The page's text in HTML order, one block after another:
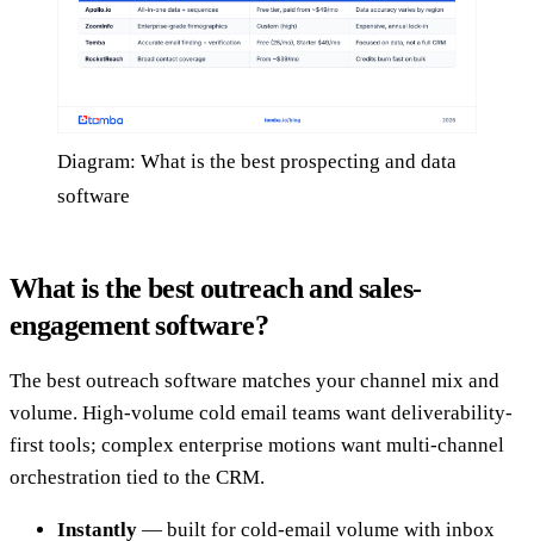
Diagram: What is the best prospecting and data
software
What is the best outreach and sales-
engagement software?
The best outreach software matches your channel mix and
volume. High-volume cold email teams want deliverability-
first tools; complex enterprise motions want multi-channel
orchestration tied to the CRM.
Instantly — built for cold-email volume with inbox